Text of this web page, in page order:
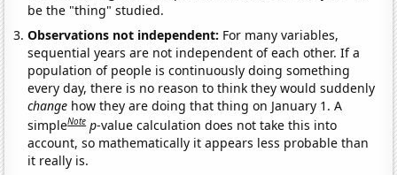
be the "thing" studied.
Observations not independent: For many variables,
sequential years are not independent of each other. If a
population of people is continuously doing something
every day, there is no reason to think they would suddenly
change how they are doing that thing on January 1. A
simpleNote p-value calculation does not take this into
account, so mathematically it appears less probable than
it really is.